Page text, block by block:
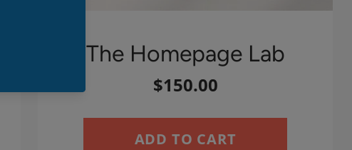
The Homepage Lab
$150.00
ADD TO CART